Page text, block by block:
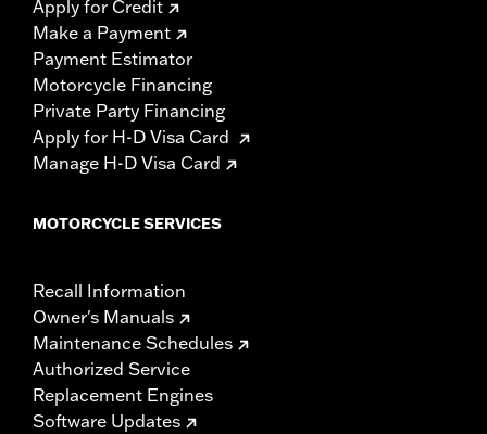
Apply for Credit
Make a Payment
Payment Estimator
Motorcycle Financing
Private Party Financing
Apply for H-D Visa Card
Manage H-D Visa Card
MOTORCYCLE SERVICES
Recall Information
Owner's Manuals
Maintenance Schedules
Authorized Service
Replacement Engines
Software Updates